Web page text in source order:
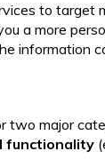
large variety
magnetic
to target
a more
information
two major
functionality